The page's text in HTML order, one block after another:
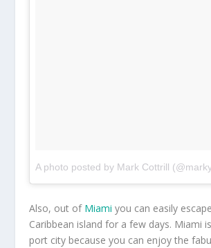
A photo posted by Mark Cottrill
Also, out ofMiami you can easily
Caribbean island for a few days. Miami
port city because you can enjoy the